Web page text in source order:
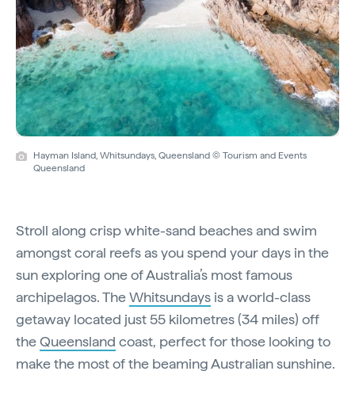
Hayman Island, Whitsundays, Queensland © Tourism and Events
Queensland
Stroll along crisp white-sand beaches and swim
amongst coral reefs as you spend your days in the
sun exploring one of Australia’s most famous
archipelagos. TheWhitsundays is a world-class
getaway located just 55 kilometres (34 miles) off
theQueensland coast, perfect for those looking to
make the most of the beaming Australian sunshine.